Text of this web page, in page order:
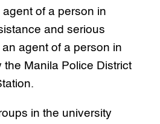
of a person in
and serious
agent of a person in
the Manila Police District
in the university